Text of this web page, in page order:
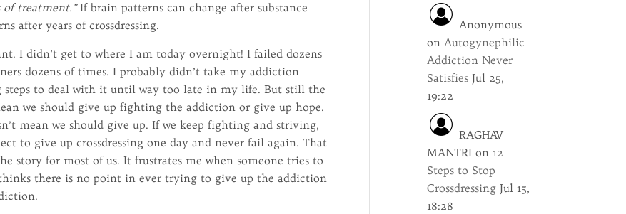
of treatment.”If brain patterns can change after substance
after years of crossdressing.
I didn’t get to where I am today overnight! I failed dozens
dozens of times. I probably didn’t take my addiction
steps to deal with it until way too late in my life. But still the
we should give up fighting the addiction or give up hope.
mean we should give up. If we keep fighting and striving,
to give up crossdressing one day and never fail again. That
story for most of us. It frustrates me when someone tries to
there is no point in ever trying to give up the addiction
Anonymous
onAutogynephilic
Addiction Never
Satisfies Jul 25,
19:22
RAGHAV
MANTRI on12
Steps to Stop
Crossdressing Jul 15,
18:28